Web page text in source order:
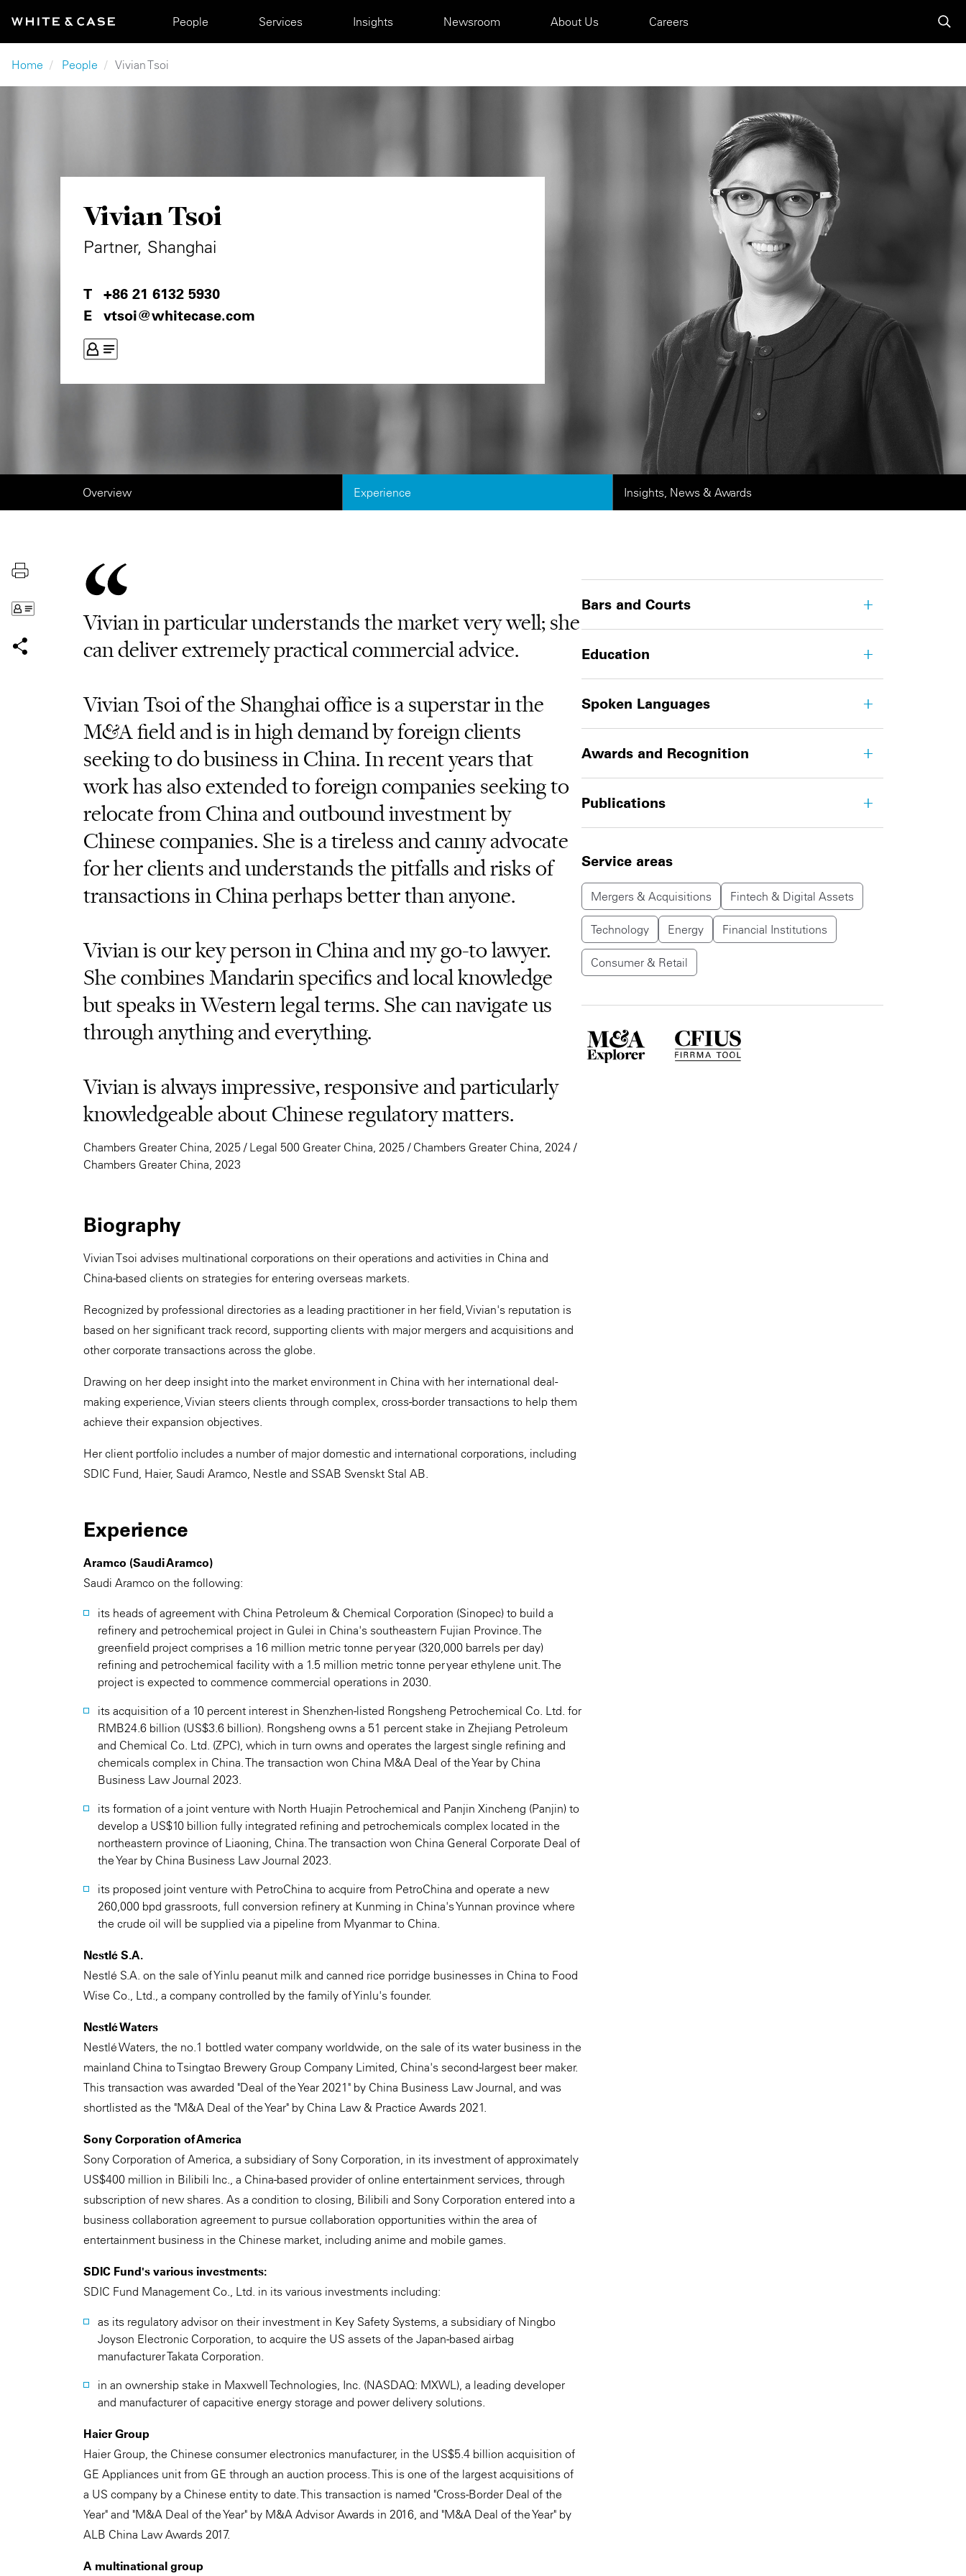
Main navigation
People Services Insights Newsroom About Us Careers
Breadcrumb
Home People Vivian Tsoi
Vivian Tsoi
Partner, Shanghai
+86 21 6132 5930
vtsoi@whitecase.com
Overview Experience Insights, News & Awards
Vivian in particular understands the market very well; she
can deliver extremely practical commercial advice.
Vivian Tsoi of the Shanghai office is a superstar in the
M&A field and is in high demand by foreign clients
seeking to do business in China. In recent years that
work has also extended to foreign companies seeking to
relocate from China and outbound investment by
Chinese companies. She is a tireless and canny advocate
for her clients and understands the pitfalls and risks of
transactions in China perhaps better than anyone.
Vivian is our key person in China and my go-to lawyer.
She combines Mandarin specifics and local knowledge
but speaks in Western legal terms. She can navigate us
through anything and everything.
Vivian is always impressive, responsive and particularly
knowledgeable about Chinese regulatory matters.
Chambers Greater China, 2025 / Legal 500 Greater China, 2025 / Chambers Greater China, 2024 /
Chambers Greater China, 2023
Biography
Vivian Tsoi advises multinational corporations on their operations and activities in China and
China-based clients on strategies for entering overseas markets.
Recognized by professional directories as a leading practitioner in her field, Vivian's reputation is
based on her significant track record, supporting clients with major mergers and acquisitions and
other corporate transactions across the globe.
Drawing on her deep insight into the market environment in China with her international deal-
making experience, Vivian steers clients through complex, cross-border transactions to help them
achieve their expansion objectives.
Her client portfolio includes a number of major domestic and international corporations, including
SDIC Fund, Haier, Saudi Aramco, Nestle and SSAB Svenskt Stal AB.
Experience
Aramco (Saudi Aramco)
Saudi Aramco on the following:
its heads of agreement with China Petroleum & Chemical Corporation (Sinopec) to build a
refinery and petrochemical project in Gulei in China's southeastern Fujian Province. The
greenfield project comprises a 16 million metric tonne per year (320,000 barrels per day)
refining and petrochemical facility with a 1.5 million metric tonne per year ethylene unit. The
project is expected to commence commercial operations in 2030.
its acquisition of a 10 percent interest in Shenzhen-listed Rongsheng Petrochemical Co. Ltd. for
RMB24.6 billion (US$3.6 billion). Rongsheng owns a 51 percent stake in Zhejiang Petroleum
and Chemical Co. Ltd. (ZPC), which in turn owns and operates the largest single refining and
chemicals complex in China. The transaction won China M&A Deal of the Year by China
Business Law Journal 2023.
its formation of a joint venture with North Huajin Petrochemical and Panjin Xincheng (Panjin) to
develop a US$10 billion fully integrated refining and petrochemicals complex located in the
northeastern province of Liaoning, China. The transaction won China General Corporate Deal of
the Year by China Business Law Journal 2023.
its proposed joint venture with PetroChina to acquire from PetroChina and operate a new
260,000 bpd grassroots, full conversion refinery at Kunming in China's Yunnan province where
the crude oil will be supplied via a pipeline from Myanmar to China.
Nestlé S.A.
Nestlé S.A. on the sale of Yinlu peanut milk and canned rice porridge businesses in China to Food
Wise Co., Ltd., a company controlled by the family of Yinlu's founder.
Nestlé Waters
Nestlé Waters, the no.1 bottled water company worldwide, on the sale of its water business in the
mainland China to Tsingtao Brewery Group Company Limited, China's second-largest beer maker.
This transaction was awarded "Deal of the Year 2021" by China Business Law Journal, and was
shortlisted as the "M&A Deal of the Year" by China Law & Practice Awards 2021.
Sony Corporation of America
Sony Corporation of America, a subsidiary of Sony Corporation, in its investment of approximately
US$400 million in Bilibili Inc., a China-based provider of online entertainment services, through
subscription of new shares. As a condition to closing, Bilibili and Sony Corporation entered into a
business collaboration agreement to pursue collaboration opportunities within the area of
entertainment business in the Chinese market, including anime and mobile games.
SDIC Fund's various investments:
SDIC Fund Management Co., Ltd. in its various investments including:
as its regulatory advisor on their investment in Key Safety Systems, a subsidiary of Ningbo
Joyson Electronic Corporation, to acquire the US assets of the Japan-based airbag
manufacturer Takata Corporation.
in an ownership stake in Maxwell Technologies, Inc. (NASDAQ: MXWL), a leading developer
and manufacturer of capacitive energy storage and power delivery solutions.
Haier Group
Haier Group, the Chinese consumer electronics manufacturer, in the US$5.4 billion acquisition of
GE Appliances unit from GE through an auction process. This is one of the largest acquisitions of
a US company by a Chinese entity to date. This transaction is named "Cross-Border Deal of the
Year" and "M&A Deal of the Year" by M&A Advisor Awards in 2016, and "M&A Deal of the Year" by
ALB China Law Awards 2017.
A multinational group
Bars and Courts
Education
Spoken Languages
Awards and Recognition
Publications
Service areas
Mergers & Acquisitions Fintech & Digital Assets
Technology Energy Financial Institutions
Consumer & Retail